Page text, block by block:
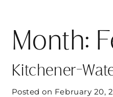
Month:
Kitchener-
Posted on February 20,